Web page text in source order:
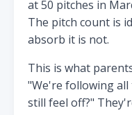
at 50 pitches in
The pitch count is
absorb it is not.
This is what
"We're following
still feel off?"